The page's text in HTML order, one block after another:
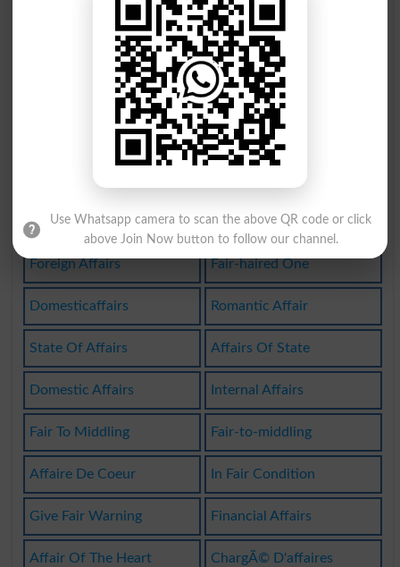
Laissez Faire
Fairandsquare Social Affair
Fair Treatment
Fairy Godparent Fair And Square
Affair Of Honor Fair-and-square
Foreign Affairs Fair-haired One
Domesticaffairs Romantic Affair
State Of Affairs Affairs Of State
Domestic Affairs Internal Affairs
Fair To Middling Fair-to-middling
Affaire De Coeur In Fair Condition
Give Fair Warning Financial Affairs
Affair Of The Heart ChargÃ© D'affaires
Use Whatsapp camera to scan the above QR code or click
above Join Now button to follow our channel.